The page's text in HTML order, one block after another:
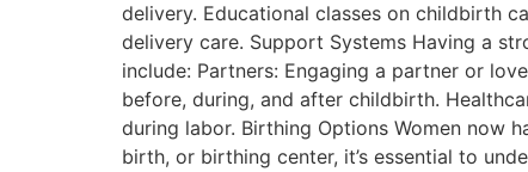
delivery. Educational classes on childbirth
delivery care. Support Systems Having a
include: Partners: Engaging a partner or
before, during, and after childbirth.
during labor. Birthing Options Women now
birth, or birthing center, it’s essential to